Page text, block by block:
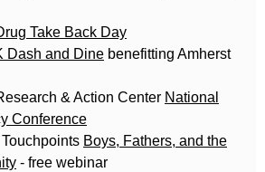
Take Back Day
Dash and Dine benefitting Amherst
& Action Center National
Conference
Boys, Fathers, and the
- free webinar